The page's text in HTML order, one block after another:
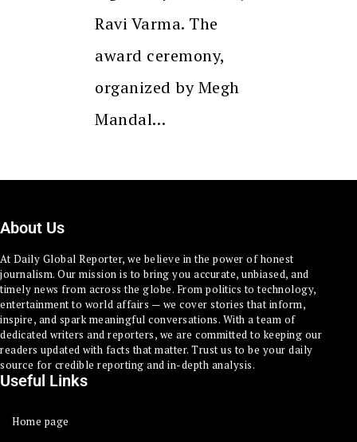
Ravi Varma. The
award ceremony,
organized by Megh
Mandal…
About Us
At Daily Global Reporter, we believe in the power of honest
journalism. Our mission is to bring you accurate, unbiased, and
timely news from across the globe. From politics to technology,
entertainment to world affairs — we cover stories that inform,
inspire, and spark meaningful conversations. With a team of
dedicated writers and reporters, we are committed to keeping our
readers updated with facts that matter. Trust us to be your daily
source for credible reporting and in-depth analysis.
Useful Links
Home page